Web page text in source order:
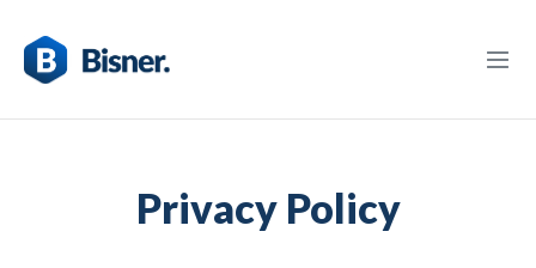
Privacy Policy